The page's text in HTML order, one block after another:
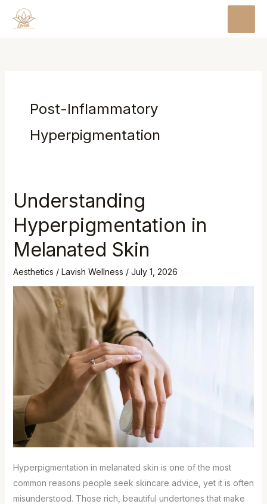
Post-Inflammatory
Hyperpigmentation
Understanding
Hyperpigmentation in
Melanated Skin
Aesthetics / Lavish Wellness / July 1, 2026
Hyperpigmentation in melanated skin is one of the most
common reasons people seek skincare advice, yet it is often
misunderstood. Those rich, beautiful undertones that make